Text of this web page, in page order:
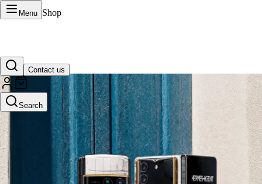
Menu Shop
Contact us
Search
VERTU Official Site
Luxury phones, watches, and smart devices crafted to stand apart.